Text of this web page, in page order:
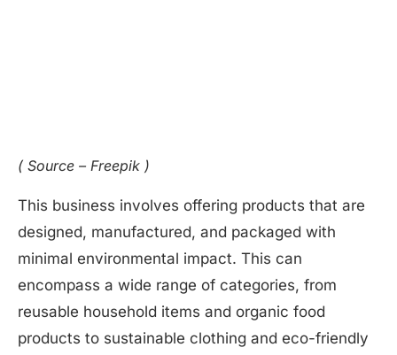
( Source – Freepik )
This business involves offering products that are
designed, manufactured, and packaged with
minimal environmental impact. This can
encompass a wide range of categories, from
reusable household items and organic food
products to sustainable clothing and eco-friendly